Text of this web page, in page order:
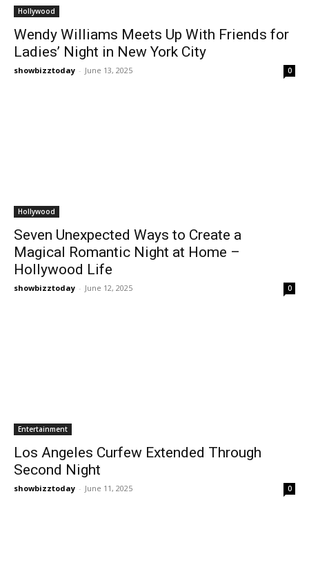
Hollywood
Wendy Williams Meets Up With Friends for
Ladies’ Night in New York City
showbizztoday - June 13, 2025 0
Hollywood
Seven Unexpected Ways to Create a
Magical Romantic Night at Home –
Hollywood Life
showbizztoday - June 12, 2025 0
Entertainment
Los Angeles Curfew Extended Through
Second Night
showbizztoday - June 11, 2025 0